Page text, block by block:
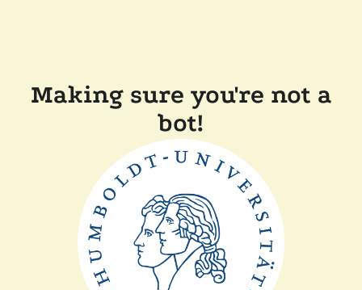
Making sure you're not a
bot!